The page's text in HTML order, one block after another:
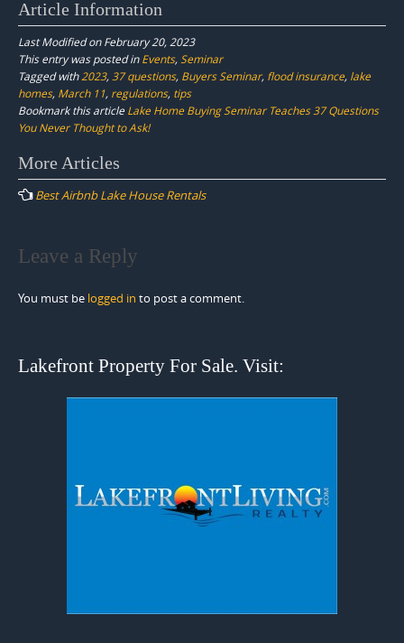
Article Information
Last Modified on February 20, 2023
This entry was posted inEvents, Seminar
Tagged with2023, 37 questions, Buyers Seminar, flood insurance, lake
homes, March 11, regulations, tips
Bookmark this article Lake Home Buying Seminar Teaches 37 Questions
You Never Thought to Ask!
Post
navigation
More Articles
Best Airbnb Lake House Rentals
Leave a Reply
You must be logged in to post a comment.
Lakefront Property For Sale. Visit: